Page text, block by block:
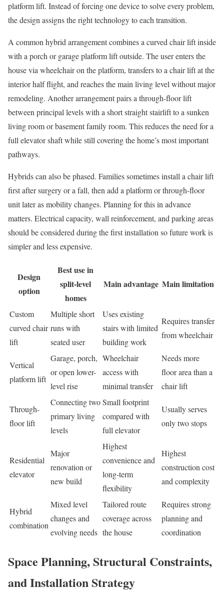
platform lift. Instead of forcing one device to solve every problem,
the design assigns the right technology to each transition.
A common hybrid arrangement combines a curved chair lift inside
with a porch or garage platform lift outside. The user enters the
house via wheelchair on the platform, transfers to a chair lift at the
interior half flight, and reaches the main living level without major
remodeling. Another arrangement pairs a through-floor lift
between principal levels with a short straight stairlift to a sunken
living room or basement family room. This reduces the need for a
full elevator shaft while still covering the home’s most important
pathways.
Hybrids can also be phased. Families sometimes install a chair lift
first after surgery or a fall, then add a platform or through-floor
unit later as mobility changes. Planning for this in advance
matters. Electrical capacity, wall reinforcement, and parking areas
should be considered during the first installation so future work is
simpler and less expensive.
Design
option
Best use in
split-level
homes
Main advantage Main limitation
Custom
curved chair
lift
Multiple short
runs with
seated user
Uses existing
stairs with limited
building work
Requires transfer
from wheelchair
Vertical
platform lift
Garage, porch,
or open lower-
level rise
Wheelchair
access with
minimal transfer
Needs more
floor area than a
chair lift
Through-
floor lift
Connecting two
primary living
levels
Small footprint
compared with
full elevator
Usually serves
only two stops
Residential
elevator
Major
renovation or
new build
Highest
convenience and
long-term
flexibility
Highest
construction cost
and complexity
Hybrid
combination
Mixed level
changes and
evolving needs
Tailored route
coverage across
the house
Requires strong
planning and
coordination
Space Planning, Structural Constraints,
and Installation Strategy